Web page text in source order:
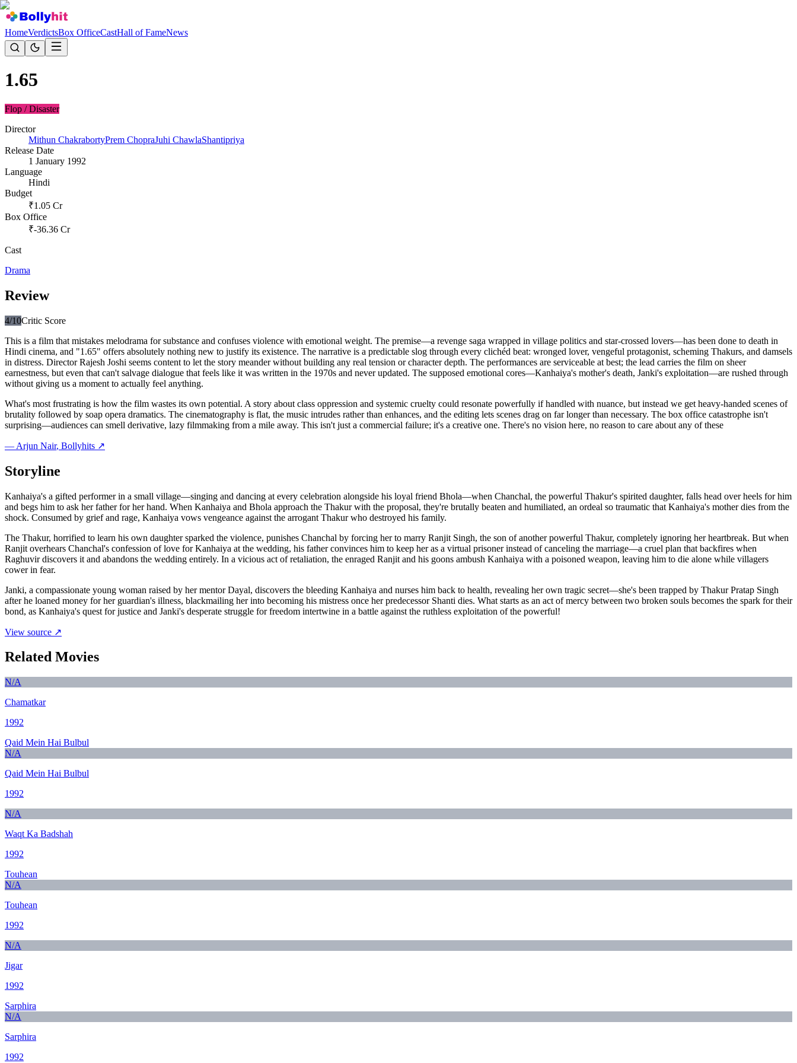
HomeVerdictsBox OfficeCastHall of FameNews
1.65
Flop / Disaster
Director
Mithun ChakrabortyPrem ChopraJuhi ChawlaShantipriya
Release Date
1 January 1992
Language
Hindi
Budget
₹1.05 Cr
Box Office
₹-36.36 Cr
Cast
Drama
Review
4/10Critic Score
This is a film that mistakes melodrama for substance and confuses violence with emotional weight. The premise—a revenge saga wrapped in village politics and star-crossed lovers—has been done to death in
Hindi cinema, and "1.65" offers absolutely nothing new to justify its existence. The narrative is a predictable slog through every clichéd beat: wronged lover, vengeful protagonist, scheming Thakurs, and damsels
in distress. Director Rajesh Joshi seems content to let the story meander without building any real tension or character depth. The performances are serviceable at best; the lead carries the film on sheer
earnestness, but even that can't salvage dialogue that feels like it was written in the 1970s and never updated. The supposed emotional cores—Kanhaiya's mother's death, Janki's exploitation—are rushed through
without giving us a moment to actually feel anything.
What's most frustrating is how the film wastes its own potential. A story about class oppression and systemic cruelty could resonate powerfully if handled with nuance, but instead we get heavy-handed scenes of
brutality followed by soap opera dramatics. The cinematography is flat, the music intrudes rather than enhances, and the editing lets scenes drag on far longer than necessary. The box office catastrophe isn't
surprising—audiences can smell derivative, lazy filmmaking from a mile away. This isn't just a commercial failure; it's a creative one. There's no vision here, no reason to care about any of these
— Arjun Nair, Bollyhits ↗
Storyline
Kanhaiya's a gifted performer in a small village—singing and dancing at every celebration alongside his loyal friend Bhola—when Chanchal, the powerful Thakur's spirited daughter, falls head over heels for him
and begs him to ask her father for her hand. When Kanhaiya and Bhola approach the Thakur with the proposal, they're brutally beaten and humiliated, an ordeal so traumatic that Kanhaiya's mother dies from the
shock. Consumed by grief and rage, Kanhaiya vows vengeance against the arrogant Thakur who destroyed his family.
The Thakur, horrified to learn his own daughter sparked the violence, punishes Chanchal by forcing her to marry Ranjit Singh, the son of another powerful Thakur, completely ignoring her heartbreak. But when
Ranjit overhears Chanchal's confession of love for Kanhaiya at the wedding, his father convinces him to keep her as a virtual prisoner instead of canceling the marriage—a cruel plan that backfires when
Raghuvir discovers it and abandons the wedding entirely. In a vicious act of retaliation, the enraged Ranjit and his goons ambush Kanhaiya with a poisoned weapon, leaving him to die alone while villagers
cower in fear.
Janki, a compassionate young woman raised by her mentor Dayal, discovers the bleeding Kanhaiya and nurses him back to health, revealing her own tragic secret—she's been trapped by Thakur Pratap Singh
after he loaned money for her guardian's illness, blackmailing her into becoming his mistress once her predecessor Shanti dies. What starts as an act of mercy between two broken souls becomes the spark for their
bond, as Kanhaiya's quest for justice and Janki's desperate struggle for freedom intertwine in a battle against the ruthless exploitation of the powerful!
View source ↗
Related Movies
N/A
Chamatkar
1992
Qaid Mein Hai Bulbul
N/A
Qaid Mein Hai Bulbul
1992
N/A
Waqt Ka Badshah
1992
Touhean
N/A
Touhean
1992
N/A
Jigar
1992
Sarphira
N/A
Sarphira
1992